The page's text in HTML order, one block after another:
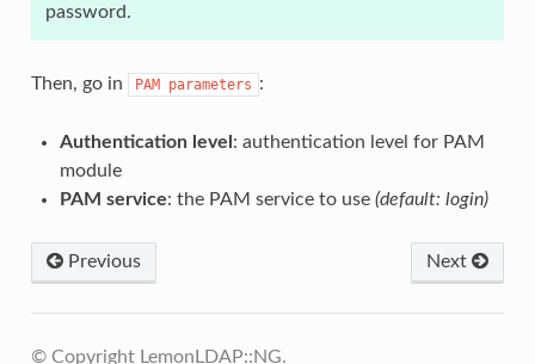
password.
Then, go in PAM parameters :
Authentication level : authentication level for PAM
module
PAM service: the PAM service to use (default: login)
Previous Next
© Copyright LemonLDAP::NG.